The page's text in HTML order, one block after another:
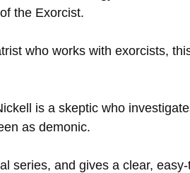
the Exorcist.
who works with exorcists,
is a skeptic who
as demonic.
series, and gives a clear,